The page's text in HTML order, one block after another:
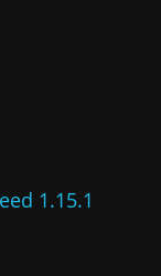
1.15.1